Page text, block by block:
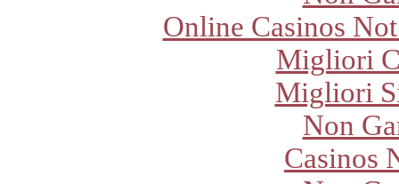
Online Casinos
Migliori
Migliori
Non
Casinos